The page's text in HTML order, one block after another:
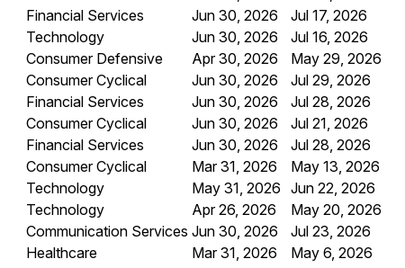
Financial Services Jun 30, 2026
Jul 17, 2026
Technology Jun 30, 2026
Jul 16, 2026
Consumer Defensive Apr 30, 2026
May 29, 2026
Consumer Cyclical Jun 30, 2026
Jul 29, 2026
Financial Services Jun 30, 2026
Jul 28, 2026
Consumer Cyclical Jun 30, 2026
Jul 21, 2026
Financial Services Jun 30, 2026
Jul 28, 2026
Consumer Cyclical Mar 31, 2026
May 13, 2026
Technology May 31, 2026 Jun 22, 2026
Technology Apr 26, 2026
May 20, 2026
Communication Services Jun 30, 2026
Jul 23, 2026
Healthcare Mar 31, 2026
May 6, 2026